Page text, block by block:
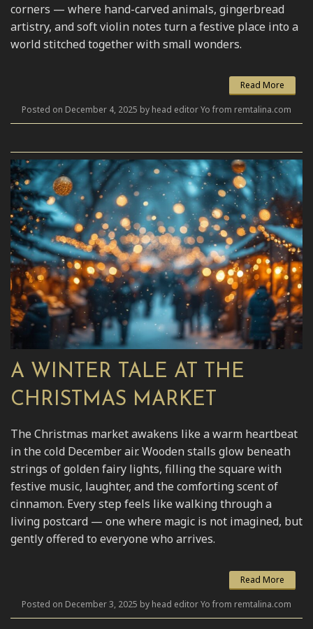
corners — where hand-carved animals, gingerbread
artistry, and soft violin notes turn a festive place into a
world stitched together with small wonders.
Read More
Posted on December 4, 2025 by head editor Yo from remtalina.com
A WINTER TALE AT THE
CHRISTMAS MARKET
The Christmas market awakens like a warm heartbeat
in the cold December air. Wooden stalls glow beneath
strings of golden fairy lights, filling the square with
festive music, laughter, and the comforting scent of
cinnamon. Every step feels like walking through a
living postcard — one where magic is not imagined, but
gently offered to everyone who arrives.
Read More
Posted on December 3, 2025 by head editor Yo from remtalina.com